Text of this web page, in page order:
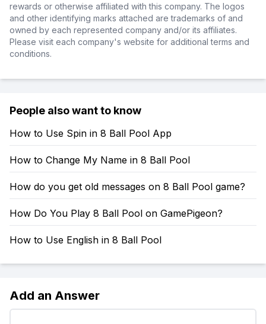
rewards or otherwise affiliated with this company. The logos
and other identifying marks attached are trademarks of and
owned by each represented company and/or its affiliates.
Please visit each company's website for additional terms and
conditions.
People also want to know
How to Use Spin in 8 Ball Pool App
How to Change My Name in 8 Ball Pool
How do you get old messages on 8 Ball Pool game?
How Do You Play 8 Ball Pool on GamePigeon?
How to Use English in 8 Ball Pool
Add an Answer